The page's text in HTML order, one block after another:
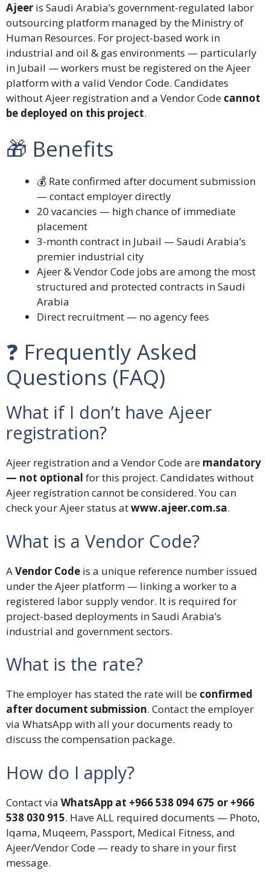
Ajeer is Saudi Arabia’s government-regulated labor
outsourcing platform managed by the Ministry of
Human Resources. For project-based work in
industrial and oil & gas environments — particularly
in Jubail — workers must be registered on the Ajeer
platform with a valid Vendor Code. Candidates
without Ajeer registration and a Vendor Code cannot
be deployed on this project.
🎁 Benefits
💰 Rate confirmed after document submission
— contact employer directly
20 vacancies — high chance of immediate
placement
3-month contract in Jubail — Saudi Arabia’s
premier industrial city
Ajeer & Vendor Code jobs are among the most
structured and protected contracts in Saudi
Arabia
Direct recruitment — no agency fees
❓ Frequently Asked
Questions (FAQ)
What if I don’t have Ajeer
registration?
Ajeer registration and a Vendor Code are mandatory
— not optional for this project. Candidates without
Ajeer registration cannot be considered. You can
check your Ajeer status atwww.ajeer.com.sa.
What is a Vendor Code?
AVendor Code is a unique reference number issued
under the Ajeer platform — linking a worker to a
registered labor supply vendor. It is required for
project-based deployments in Saudi Arabia’s
industrial and government sectors.
What is the rate?
The employer has stated the rate will be confirmed
after document submission. Contact the employer
via WhatsApp with all your documents ready to
discuss the compensation package.
How do I apply?
Contact via WhatsApp at +966 538 094 675 or +966
538 030 915. Have ALL required documents — Photo,
Iqama, Muqeem, Passport, Medical Fitness, and
Ajeer/Vendor Code — ready to share in your first
message.